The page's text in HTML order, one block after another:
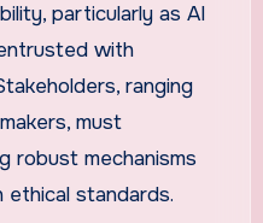
particularly as AI
with
ranging
must
robust mechanisms
ethical standards.